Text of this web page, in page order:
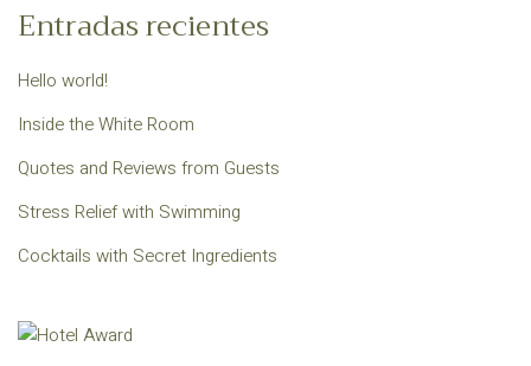
Entradas recientes
Hello world!
Inside the White Room
Quotes and Reviews from Guests
Stress Relief with Swimming
Cocktails with Secret Ingredients